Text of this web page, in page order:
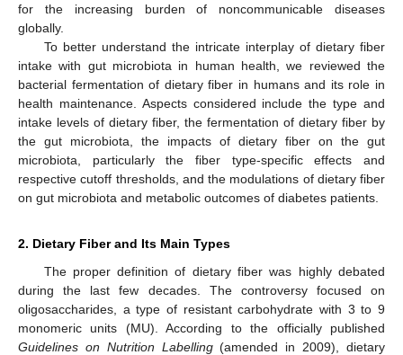
for the increasing burden of noncommunicable diseases
globally.
To better understand the intricate interplay of dietary fiber
intake with gut microbiota in human health, we reviewed the
bacterial fermentation of dietary fiber in humans and its role in
health maintenance. Aspects considered include the type and
intake levels of dietary fiber, the fermentation of dietary fiber by
the gut microbiota, the impacts of dietary fiber on the gut
microbiota, particularly the fiber type-specific effects and
respective cutoff thresholds, and the modulations of dietary fiber
on gut microbiota and metabolic outcomes of diabetes patients.
2. Dietary Fiber and Its Main Types
The proper definition of dietary fiber was highly debated
during the last few decades. The controversy focused on
oligosaccharides, a type of resistant carbohydrate with 3 to 9
monomeric units (MU). According to the officially published
Guidelines on Nutrition Labelling(amended in 2009), dietary